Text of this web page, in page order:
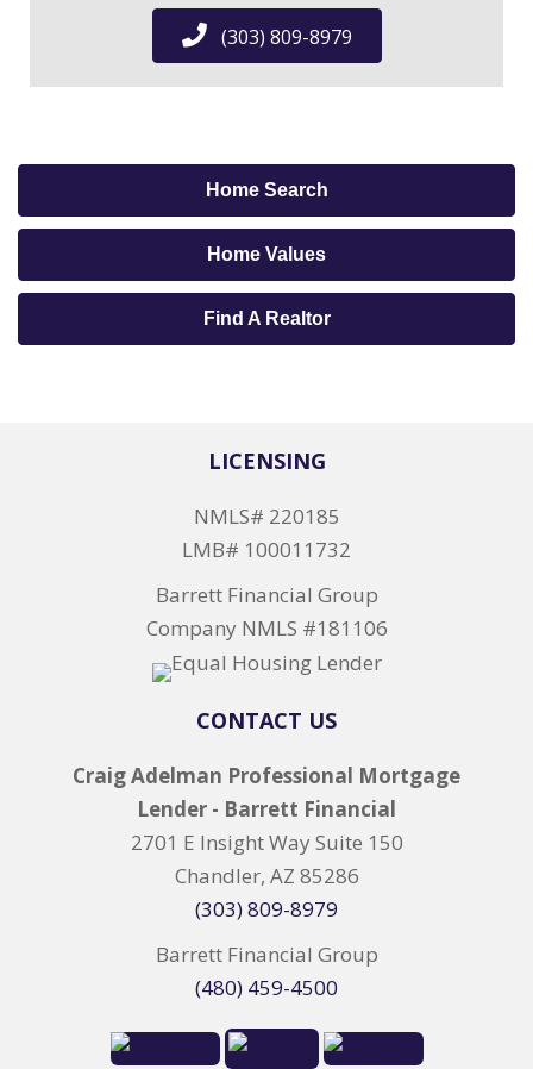
(303) 809-8979
Home Search
Home Values
Find A Realtor
LICENSING
NMLS# 220185
LMB# 100011732
Barrett Financial Group
Company NMLS #181106
CONTACT US
Craig Adelman Professional Mortgage
Lender - Barrett Financial
2701 E Insight Way Suite 150
Chandler, AZ 85286
(303) 809-8979
Barrett Financial Group
(480) 459-4500